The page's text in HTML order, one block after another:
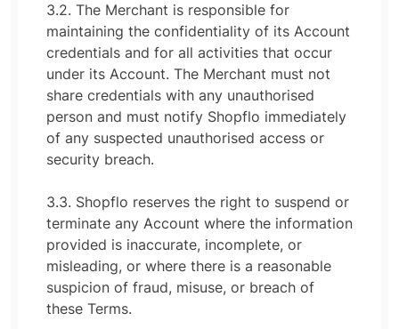
3.2. The Merchant is responsible for
maintaining the confidentiality of its Account
credentials and for all activities that occur
under its Account. The Merchant must not
share credentials with any unauthorised
person and must notify Shopflo immediately
of any suspected unauthorised access or
security breach.
3.3. Shopflo reserves the right to suspend or
terminate any Account where the information
provided is inaccurate, incomplete, or
misleading, or where there is a reasonable
suspicion of fraud, misuse, or breach of
these Terms.